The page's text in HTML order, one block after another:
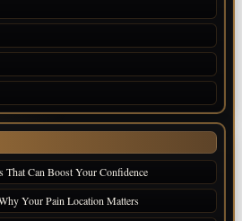
That Can Boost Your Confidence
Your Pain Location Matters